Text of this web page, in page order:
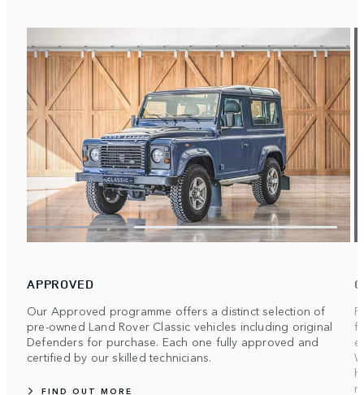
APPROVED
Our Approved programme offers a distinct selection of
pre-owned Land Rover Classic vehicles including original
Defenders for purchase. Each one fully approved and
certified by our skilled technicians.
FIND OUT MORE